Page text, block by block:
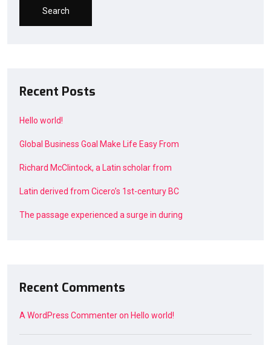
Search
Recent Posts
Hello world!
Global Business Goal Make Life Easy From
Richard McClintock, a Latin scholar from
Latin derived from Cicero’s 1st-century BC
The passage experienced a surge in during
Recent Comments
A WordPress Commenteron Hello world!